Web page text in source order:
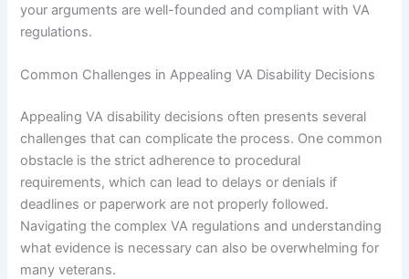
your arguments are well-founded and compliant with VA
regulations.
Common Challenges in Appealing VA Disability Decisions
Appealing VA disability decisions often presents several
challenges that can complicate the process. One common
obstacle is the strict adherence to procedural
requirements, which can lead to delays or denials if
deadlines or paperwork are not properly followed.
Navigating the complex VA regulations and understanding
what evidence is necessary can also be overwhelming for
many veterans.